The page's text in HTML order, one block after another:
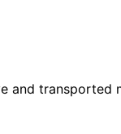
and transported